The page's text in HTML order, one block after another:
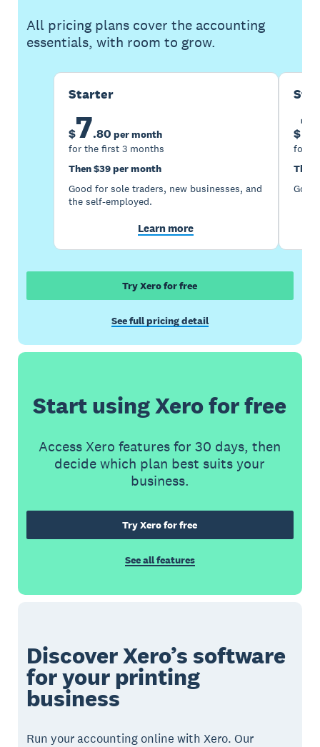
All pricing plans cover the accounting
essentials, with room to grow.
Starter
$7.80 per month
for the first 3 months
Then $39 per month
Good for sole traders, new businesses, and
the self-employed.
Learn more
$
for
Then
Try Xero for free
See full pricing detail
Start using Xero for free
Access Xero features for 30 days, then
decide which plan best suits your
business.
Try Xero for free
See all features
Discover Xero’s software
for your printing
business
Run your accounting online with Xero. Our